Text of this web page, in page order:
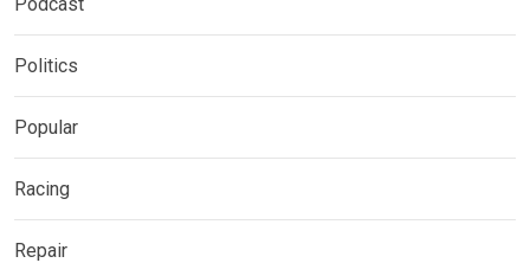
Politics
Popular
Racing
Repair